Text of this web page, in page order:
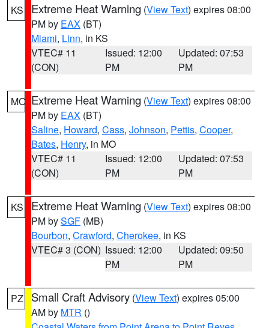
KS Extreme Heat Warning (View Text) expires 08:00
PM by EAX (BT)
Miami, Linn, in KS
VTEC# 11
(CON)
Issued: 12:00
PM
Updated: 07:53
PM
MO Extreme Heat Warning (View Text) expires 08:00
PM by EAX (BT)
Saline, Howard, Cass, Johnson, Pettis, Cooper,
Bates, Henry, in MO
VTEC# 11
(CON)
Issued: 12:00
PM
Updated: 07:53
PM
KS Extreme Heat Warning (View Text) expires 08:00
PM bySGF (MB)
Bourbon, Crawford, Cherokee, in KS
VTEC# 3 (CON) Issued: 12:00
PM
Updated: 09:50
PM
PZ Small Craft Advisory (View Text) expires 05:00
AM by MTR ()